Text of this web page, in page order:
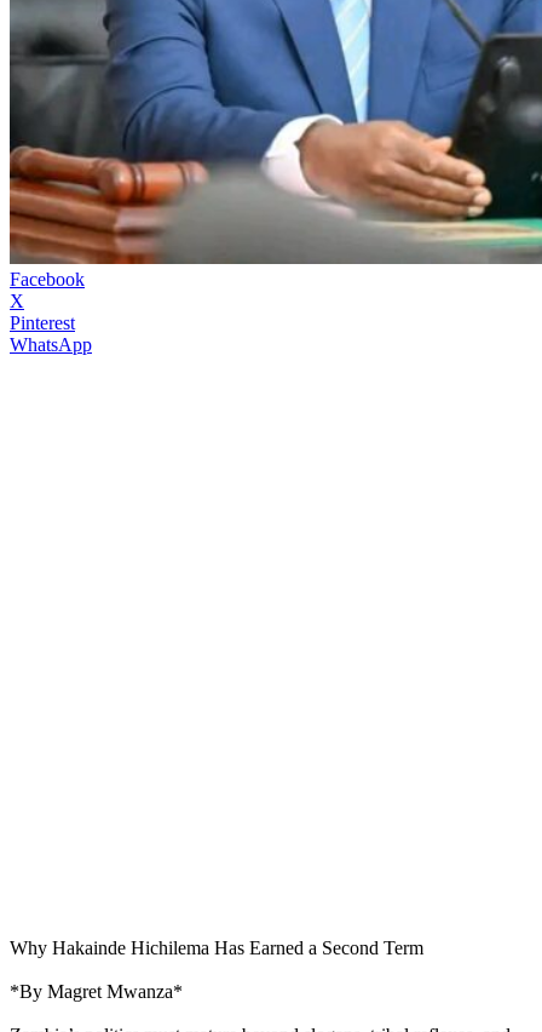
Facebook
X
Pinterest
WhatsApp
Why Hakainde Hichilema Has Earned a Second Term
*By Magret Mwanza*